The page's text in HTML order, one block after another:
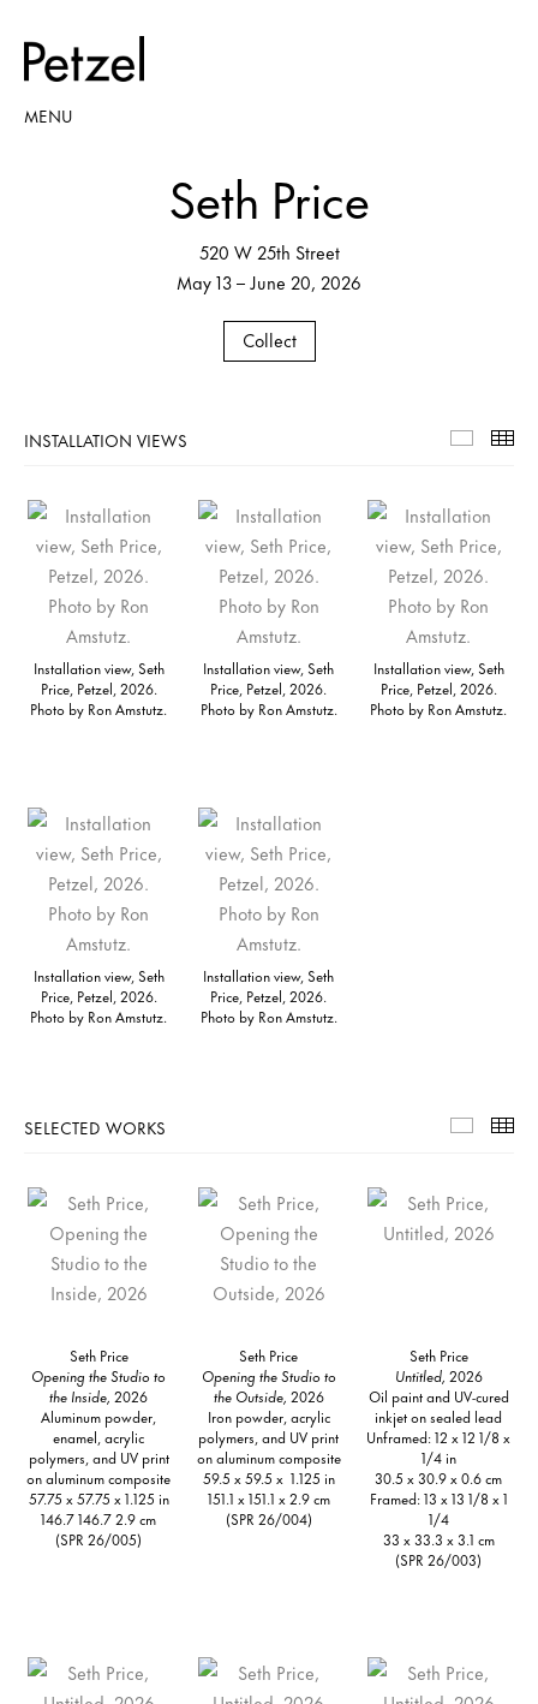
MENU
Seth Price
520 W 25th Street
May 13 – June 20, 2026
Collect
INSTALLATION VIEWS
Installation view, Seth
Price, Petzel, 2026.
Photo by Ron Amstutz.
Installation view, Seth
Price, Petzel, 2026.
Photo by Ron Amstutz.
Installation view, Seth
Price, Petzel, 2026.
Photo by Ron Amstutz.
Installation view, Seth
Price, Petzel, 2026.
Photo by Ron Amstutz.
Installation view, Seth
Price, Petzel, 2026.
Photo by Ron Amstutz.
SELECTED WORKS
Seth Price
Opening the Studio to
the Inside,2026
Aluminum powder,
enamel, acrylic
polymers, and UV print
on aluminum composite
57.75 x 57.75 x 1.125 in
146.7 146.7 2.9 cm
(SPR 26/005)
Seth Price
Opening the Studio to
the Outside, 2026
Iron powder, acrylic
polymers, and UV print
on aluminum composite
59.5 x 59.5 x 1.125 in
151.1 x 151.1 x 2.9 cm
(SPR 26/004)
Seth Price
Untitled, 2026
Oil paint and UV-cured
inkjet on sealed lead
Unframed: 12 x 12 1/8 x
1/4 in
30.5 x 30.9 x 0.6 cm
Framed: 13 x 13 1/8 x 1
1/4
33 x 33.3 x 3.1 cm
(SPR 26/003)